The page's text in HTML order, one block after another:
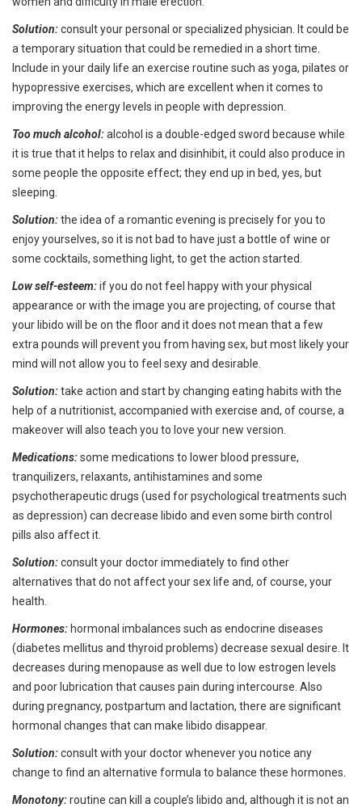
Solution:consult your personal or specialized physician. It could be
a temporary situation that could be remedied in a short time.
Include in your daily life an exercise routine such as yoga, pilates or
hypopressive exercises, which are excellent when it comes to
improving the energy levels in people with depression.
Too much alcohol:alcohol is a double-edged sword because while
it is true that it helps to relax and disinhibit, it could also produce in
some people the opposite effect; they end up in bed, yes, but
sleeping.
Solution:the idea of a romantic evening is precisely for you to
enjoy yourselves, so it is not bad to have just a bottle of wine or
some cocktails, something light, to get the action started.
Low self-esteem:if you do not feel happy with your physical
appearance or with the image you are projecting, of course that
your libido will be on the floor and it does not mean that a few
extra pounds will prevent you from having sex, but most likely your
mind will not allow you to feel sexy and desirable.
Solution:take action and start by changing eating habits with the
help of a nutritionist, accompanied with exercise and, of course, a
makeover will also teach you to love your new version.
Medications:some medications to lower blood pressure,
tranquilizers, relaxants, antihistamines and some
psychotherapeutic drugs (used for psychological treatments such
as depression) can decrease libido and even some birth control
pills also affect it.
Solution:consult your doctor immediately to find other
alternatives that do not affect your sex life and, of course, your
health.
Hormones: hormonal imbalances such as endocrine diseases
(diabetes mellitus and thyroid problems) decrease sexual desire. It
decreases during menopause as well due to low estrogen levels
and poor lubrication that causes pain during intercourse. Also
during pregnancy, postpartum and lactation, there are significant
hormonal changes that can make libido disappear.
Solution:consult with your doctor whenever you notice any
change to find an alternative formula to balance these hormones.
Monotony:routine can kill a couple’s libido and, although it is not an